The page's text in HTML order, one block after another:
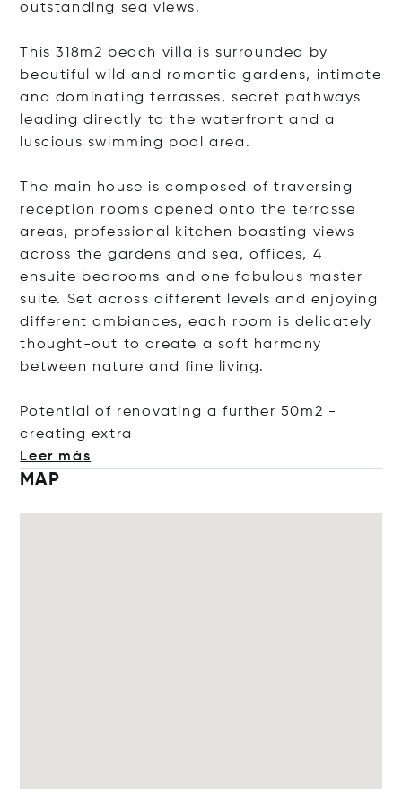
outstanding sea views.
This 318m2 beach villa is surrounded by
beautiful wild and romantic gardens, intimate
and dominating terrasses, secret pathways
leading directly to the waterfront and a
luscious swimming pool area.
The main house is composed of traversing
reception rooms opened onto the terrasse
areas, professional kitchen boasting views
across the gardens and sea, offices, 4
ensuite bedrooms and one fabulous master
suite. Set across different levels and enjoying
different ambiances, each room is delicately
thought-out to create a soft harmony
between nature and fine living.
Potential of renovating a further 50m2 -
creating extra
Leer más
MAP